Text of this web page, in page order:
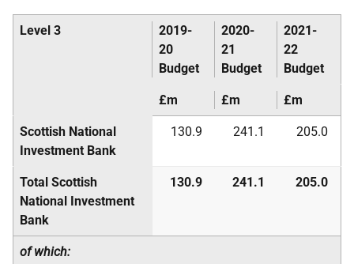
Level 3
2019-
20
Budget
2020-
21
Budget
2021-
22
Budget
£m £m £m
Scottish National
Investment Bank
130.9 241.1 205.0
Total Scottish
National Investment
Bank
130.9 241.1 205.0
of which: